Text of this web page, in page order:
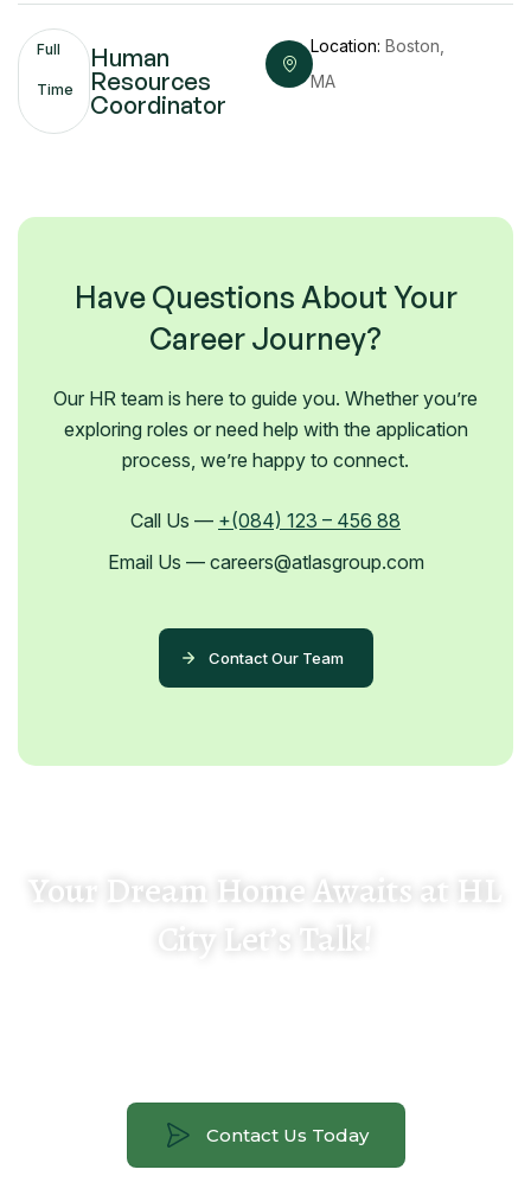
Full
Time
Human
Resources
Coordinator
Location: Boston,
MA
Have Questions About Your
Career Journey?
Our HR team is here to guide you. Whether you’re
exploring roles or need help with the application
process, we’re happy to connect.
Call Us — +(084) 123 – 456 88
Email Us — careers@atlasgroup.com
Contact Our Team
Your Dream Home Awaits at HL
City Let’s Talk!
Contact Us Today